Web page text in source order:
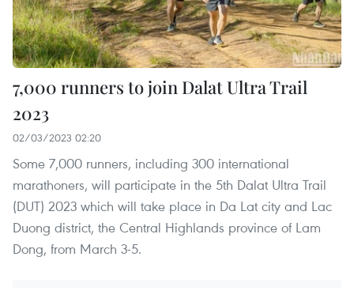
7,000 runners to join Dalat Ultra Trail
2023
02/03/2023 02:20
Some 7,000 runners, including 300 international
marathoners, will participate in the 5th Dalat Ultra Trail
(DUT) 2023 which will take place in Da Lat city and Lac
Duong district, the Central Highlands province of Lam
Dong, from March 3-5.